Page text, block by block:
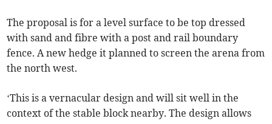
The proposal is for a level surface to be top dressed
with sand and fibre with a post and rail boundary
fence. A new hedge it planned to screen the arena from
the north west.
‘This is a vernacular design and will sit well in the
context of the stable block nearby. The design allows